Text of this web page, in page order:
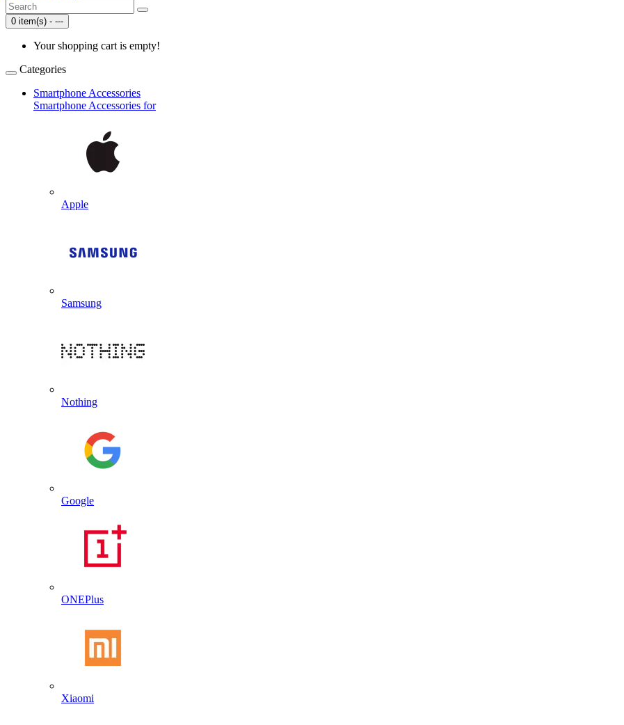
0 item(s) - ---
Your shopping cart is empty!
Categories
Smartphone Accessories
Smartphone Accessories for
Apple
Samsung
Nothing
Google
ONEPlus
Xiaomi